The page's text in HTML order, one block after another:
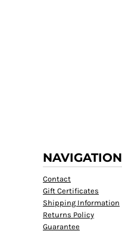
NAVIGATION
Contact
Gift Certificates
Shipping Information
Returns Policy
Guarantee